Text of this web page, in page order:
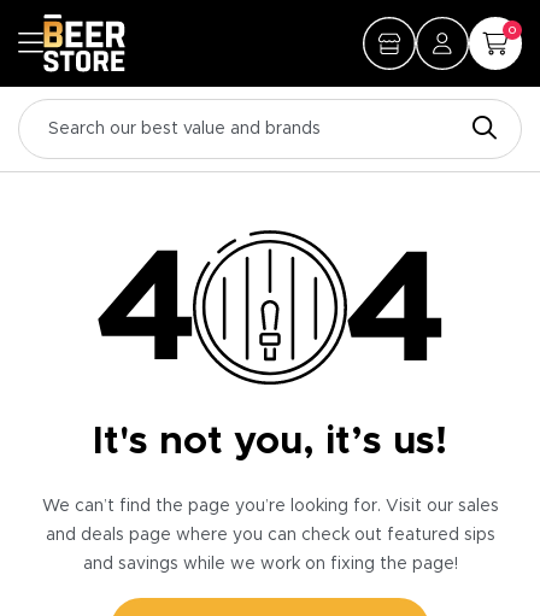
0
It's not you, it’s us!
We can’t find the page you’re looking for. Visit our sales
and deals page where you can check out featured sips
and savings while we work on fixing the page!